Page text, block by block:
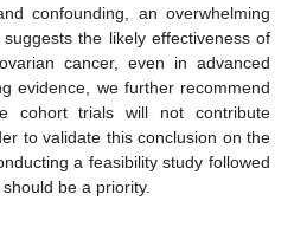
confounding, an overwhelming
the likely effectiveness of
cancer, even in advanced
evidence, we further recommend
cohort trials will not contribute
to validate this conclusion on the
a feasibility study followed
be a priority.